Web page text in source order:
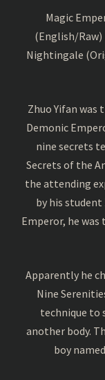
Magic
(English/
Nightingale
Zhuo Yifan was
Demonic
nine secrets
Secrets of the
the attending
by his student
Emperor, he
Apparently he
Nine
technique to
another body.
boy